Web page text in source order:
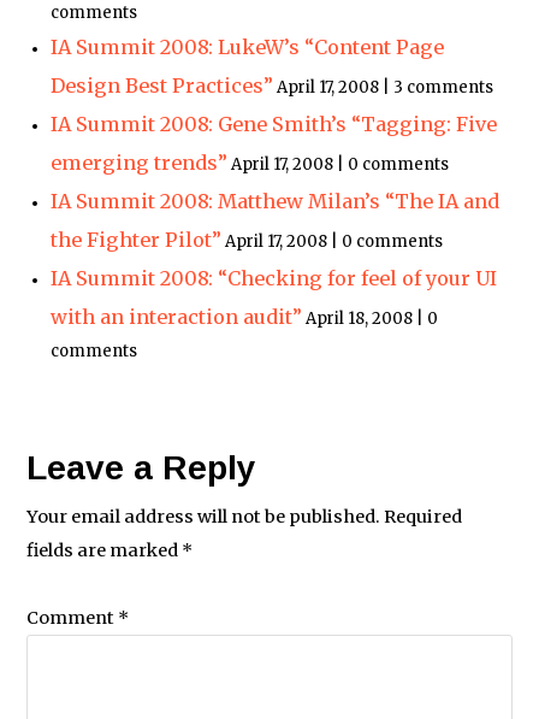
comments
IA Summit 2008: LukeW’s “Content Page
Design Best Practices” April 17, 2008 | 3 comments
IA Summit 2008: Gene Smith’s “Tagging: Five
emerging trends” April 17, 2008 | 0 comments
IA Summit 2008: Matthew Milan’s “The IA and
the Fighter Pilot” April 17, 2008 | 0 comments
IA Summit 2008: “Checking for feel of your UI
with an interaction audit” April 18, 2008 | 0
comments
Leave a Reply
Your email address will not be published. Required
fields are marked *
Comment *